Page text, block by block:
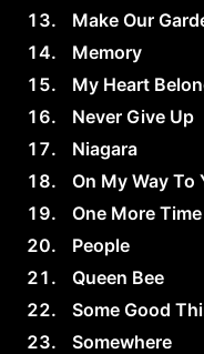
Make Our
Memory
My Heart
Never Give Up
Niagara
On My Way To
One More
People
Queen Bee
Some Good
Somewhere